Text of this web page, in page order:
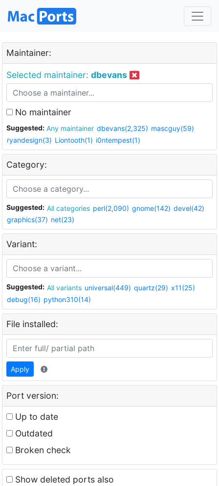
Maintainer:
Selected maintainer: dbevans
No maintainer
Suggested: Any maintainer dbevans(2,325) mascguy(59)
ryandesign(3) Liontooth(1) i0ntempest(1)
Category:
Suggested: All categories perl(2,090) gnome(142) devel(42)
graphics(37) net(23)
Variant:
Suggested: All variants universal(449) quartz(29) x11(25)
debug(16) python310(14)
File installed:
Apply
Port version:
Up to date
Outdated
Broken check
Show deleted ports also